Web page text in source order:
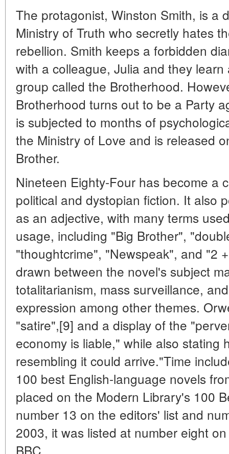
The protagonist, Winston Smith, is a
Ministry of Truth who secretly hates
rebellion. Smith keeps a forbidden
with a colleague, Julia and they
group called the Brotherhood.
Brotherhood turns out to be a Party
is subjected to months of
the Ministry of Love and is released
Brother.
Nineteen Eighty-Four has become a
political and dystopian fiction. It also
as an adjective, with many terms
usage, including "Big Brother",
"thoughtcrime", "Newspeak", and "2
drawn between the novel's subject
totalitarianism, mass surveillance,
expression among other themes.
"satire",[9] and a display of the
economy is liable," while also stating
resembling it could arrive."Time
100 best English-language novels
placed on the Modern Library's 100
number 13 on the editors' list and
2003, it was listed at number eight
BBC.